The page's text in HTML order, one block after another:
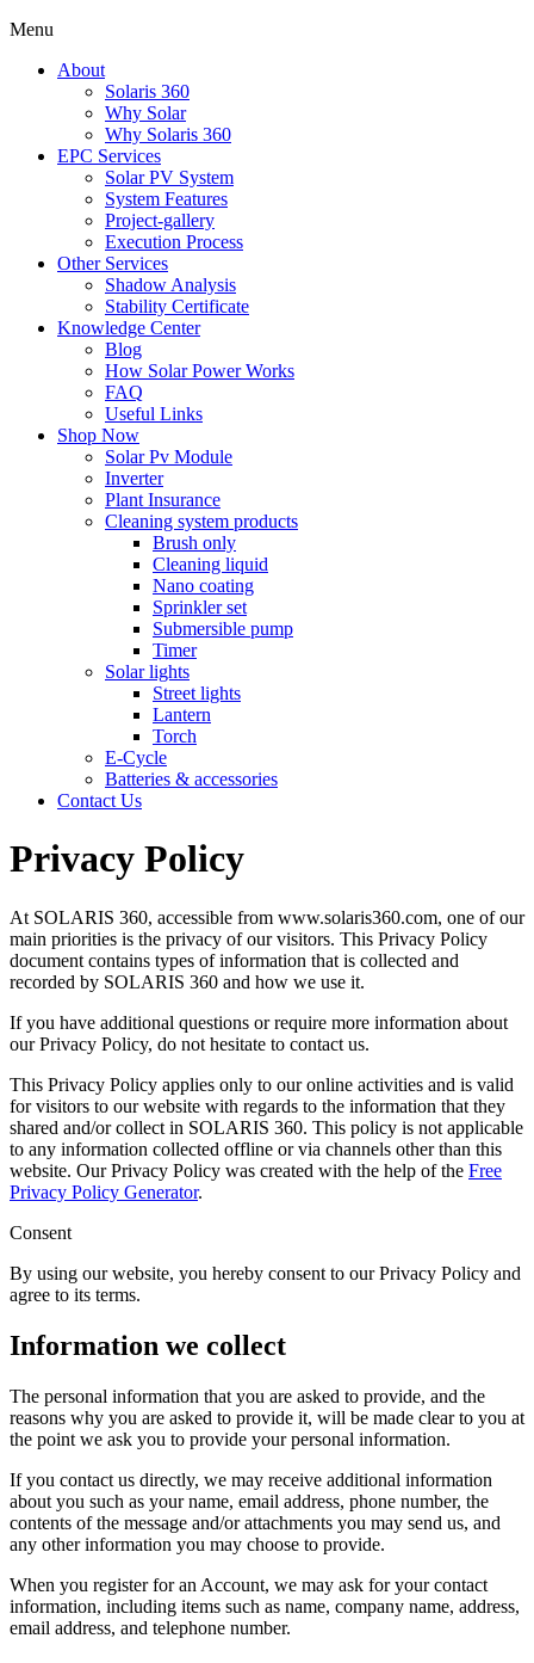
Menu
About
Solaris 360
Why Solar
Why Solaris 360
EPC Services
Solar PV System
System Features
Project-gallery
Execution Process
Other Services
Shadow Analysis
Stability Certificate
Knowledge Center
Blog
How Solar Power Works
FAQ
Useful Links
Shop Now
Solar Pv Module
Inverter
Plant Insurance
Cleaning system products
Brush only
Cleaning liquid
Nano coating
Sprinkler set
Submersible pump
Timer
Solar lights
Street lights
Lantern
Torch
E-Cycle
Batteries & accessories
Contact Us
Privacy Policy
At SOLARIS 360, accessible from www.solaris360.com, one of our
main priorities is the privacy of our visitors. This Privacy Policy
document contains types of information that is collected and
recorded by SOLARIS 360 and how we use it.
If you have additional questions or require more information about
our Privacy Policy, do not hesitate to contact us.
This Privacy Policy applies only to our online activities and is valid
for visitors to our website with regards to the information that they
shared and/or collect in SOLARIS 360. This policy is not applicable
to any information collected offline or via channels other than this
website. Our Privacy Policy was created with the help of the Free
Privacy Policy Generator.
Consent
By using our website, you hereby consent to our Privacy Policy and
agree to its terms.
Information we collect
The personal information that you are asked to provide, and the
reasons why you are asked to provide it, will be made clear to you at
the point we ask you to provide your personal information.
If you contact us directly, we may receive additional information
about you such as your name, email address, phone number, the
contents of the message and/or attachments you may send us, and
any other information you may choose to provide.
When you register for an Account, we may ask for your contact
information, including items such as name, company name, address,
email address, and telephone number.